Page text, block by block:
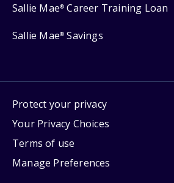
Sallie Mae® Career Training Loan
Sallie Mae® Savings
Protect your privacy
Your Privacy Choices
Terms of use
Manage Preferences